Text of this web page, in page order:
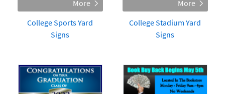
College Sports Yard
Signs
College Stadium Yard
Signs